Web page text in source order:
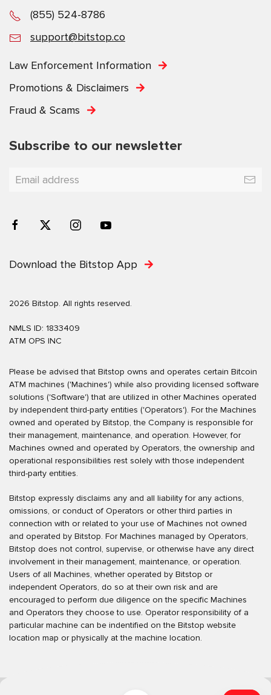
(855) 524-8786
support@bitstop.co
Law Enforcement Information
Promotions & Disclaimers
Fraud & Scams
Subscribe to our newsletter
Download the Bitstop App
2026 Bitstop. All rights reserved.
NMLS ID: 1833409
ATM OPS INC
Please be advised that Bitstop owns and operates certain Bitcoin
ATM machines ('Machines') while also providing licensed software
solutions ('Software') that are utilized in other Machines operated
by independent third-party entities ('Operators'). For the Machines
owned and operated by Bitstop, the Company is responsible for
their management, maintenance, and operation. However, for
Machines owned and operated by Operators, the ownership and
operational responsibilities rest solely with those independent
third-party entities.
Bitstop expressly disclaims any and all liability for any actions,
omissions, or conduct of Operators or other third parties in
connection with or related to your use of Machines not owned
and operated by Bitstop. For Machines managed by Operators,
Bitstop does not control, supervise, or otherwise have any direct
involvement in their management, maintenance, or operation.
Users of all Machines, whether operated by Bitstop or
independent Operators, do so at their own risk and are
encouraged to perform due diligence on the specific Machines
and Operators they choose to use. Operator responsibility of a
particular machine can be indentified on the Bitstop website
location map or physically at the machine location.